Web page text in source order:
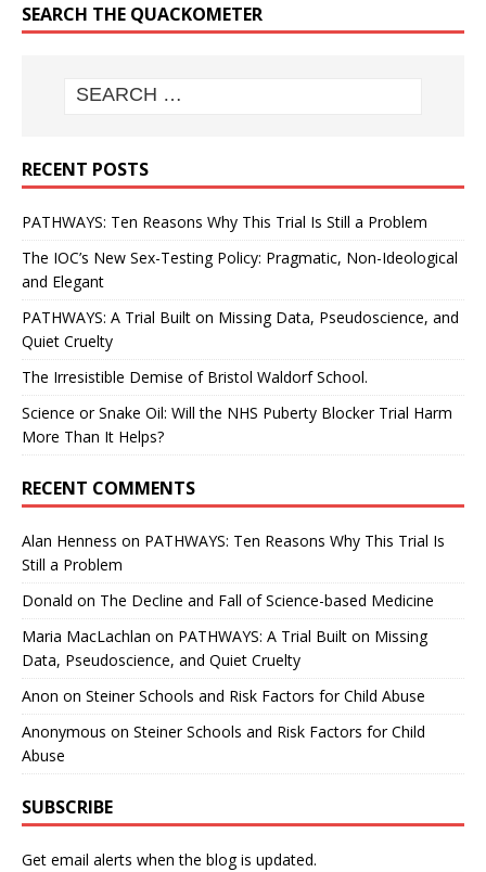
SEARCH THE QUACKOMETER
RECENT POSTS
PATHWAYS: Ten Reasons Why This Trial Is Still a Problem
The IOC’s New Sex-Testing Policy: Pragmatic, Non-Ideological
and Elegant
PATHWAYS: A Trial Built on Missing Data, Pseudoscience, and
Quiet Cruelty
The Irresistible Demise of Bristol Waldorf School.
Science or Snake Oil: Will the NHS Puberty Blocker Trial Harm
More Than It Helps?
RECENT COMMENTS
Alan Henness on PATHWAYS: Ten Reasons Why This Trial Is
Still a Problem
Donald on The Decline and Fall of Science-based Medicine
Maria MacLachlan on PATHWAYS: A Trial Built on Missing
Data, Pseudoscience, and Quiet Cruelty
Anon on Steiner Schools and Risk Factors for Child Abuse
Anonymous on Steiner Schools and Risk Factors for Child
Abuse
SUBSCRIBE
Get email alerts when the blog is updated.